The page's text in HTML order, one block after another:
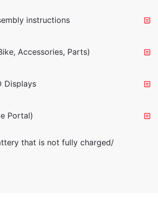
instructions
Accessories, Parts)
Displays
Portal)
that is not fully charged/